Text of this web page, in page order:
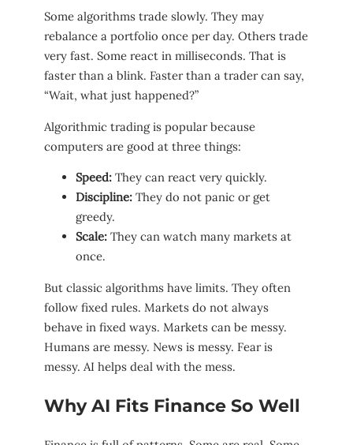
Some algorithms trade slowly. They may
rebalance a portfolio once per day. Others trade
very fast. Some react in milliseconds. That is
faster than a blink. Faster than a trader can say,
“Wait, what just happened?”
Algorithmic trading is popular because
computers are good at three things:
Speed: They can react very quickly.
Discipline: They do not panic or get
greedy.
Scale: They can watch many markets at
once.
But classic algorithms have limits. They often
follow fixed rules. Markets do not always
behave in fixed ways. Markets can be messy.
Humans are messy. News is messy. Fear is
messy. AI helps deal with the mess.
Why AI Fits Finance So Well